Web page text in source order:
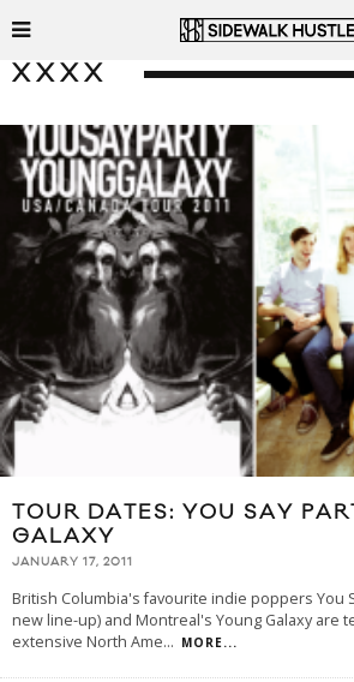
XXXX
TOUR DATES: YOU SAY
GALAXY
JANUARY 17, 2011
British Columbia's favourite indie poppers You
new line-up) and Montreal's Young Galaxy are
extensive North Ame... MORE...